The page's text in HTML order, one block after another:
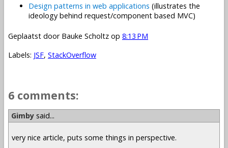
Design patterns in web applications (illustrates the
ideology behind request/component based MVC)
Geplaatst door Bauke Scholtz op 8:13 PM
Labels: JSF, StackOverflow
6 comments:
Gimby said...
very nice article, puts some things in perspective.